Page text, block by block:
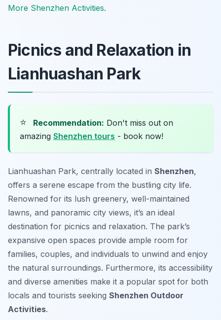
More Shenzhen Activities.
Picnics and Relaxation in
Lianhuashan Park
⭐ Recommendation: Don't miss out on
amazing Shenzhen tours - book now!
Lianhuashan Park, centrally located in Shenzhen,
offers a serene escape from the bustling city life.
Renowned for its lush greenery, well-maintained
lawns, and panoramic city views, it’s an ideal
destination for picnics and relaxation. The park’s
expansive open spaces provide ample room for
families, couples, and individuals to unwind and enjoy
the natural surroundings. Furthermore, its accessibility
and diverse amenities make it a popular spot for both
locals and tourists seeking Shenzhen Outdoor
Activities.